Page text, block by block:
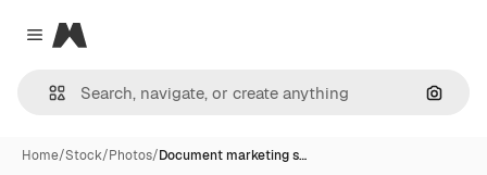
Close menu
Magnific
Home/Stock/Photos/Document marketing s…